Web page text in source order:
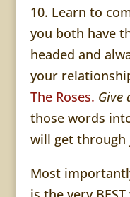
10. Learn to
you both have
headed and
your
The Roses. Give
those words
will get through
Most